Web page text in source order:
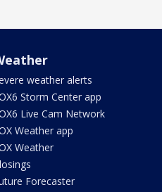
weather alerts
Storm Center app
Live Cam Network
Weather app
Weather
Forecaster